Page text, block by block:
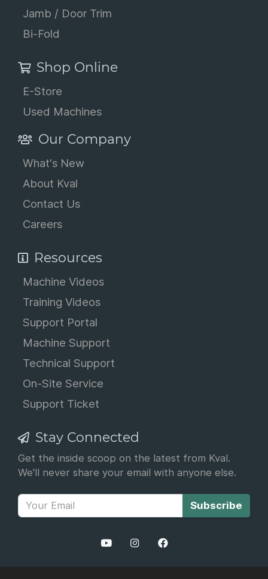
Jamb / Door Trim
Bi-Fold
Shop Online
E-Store
Used Machines
Our Company
What's New
About Kval
Contact Us
Careers
Resources
Machine Videos
Training Videos
Support Portal
Machine Support
Technical Support
On-Site Service
Support Ticket
Stay Connected
Get the inside scoop on the latest from Kval.
We'll never share your email with anyone else.
Subscribe